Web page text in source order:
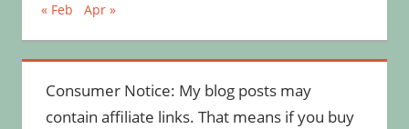
« Feb
Apr »
Consumer Notice: My blog posts may
contain affiliate links. That means if you buy